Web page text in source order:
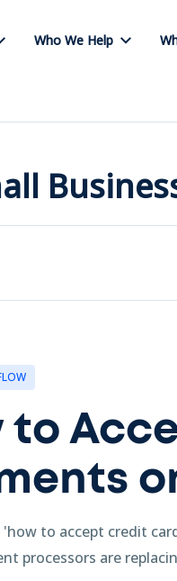
Who We Help
to
'how to accept credit
processors are